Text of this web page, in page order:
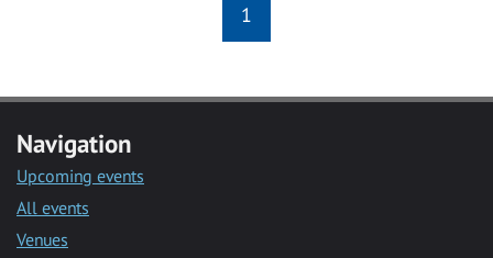
1
Navigation
Upcoming events
All events
Venues